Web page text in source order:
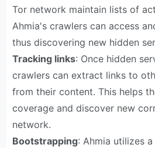
Tor network maintain lists of
Ahmia's crawlers can access
thus discovering new hidden
Tracking links: Once hidden
crawlers can extract links to
from their content. This helps
coverage and discover new
network.
Bootstrapping: Ahmia utilizes